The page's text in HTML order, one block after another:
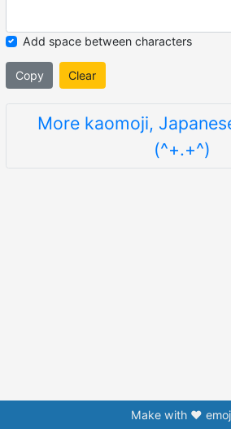
Add space between characters
Copy Clear
More kaomoji,
(^+.+^)
Make with ❤️